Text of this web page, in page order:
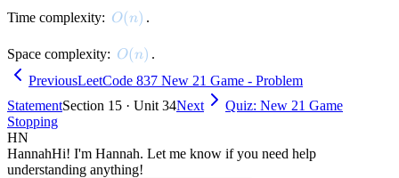
Time complexity: O(n)
O(n) .
Space complexity: O(n)
O(n) .
PreviousLeetCode 837 New 21 Game - Problem
StatementSection 15 · Unit 34Next
Quiz: New 21 Game
Stopping
HN
HannahHi! I'm Hannah. Let me know if you need help
understanding anything!